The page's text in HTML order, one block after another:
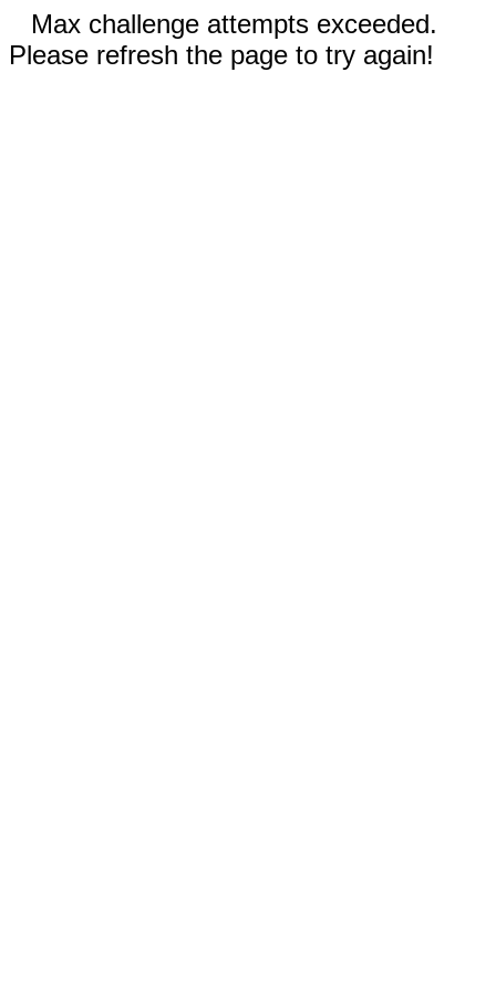
Max challenge attempts exceeded.
Please refresh the page to try again!